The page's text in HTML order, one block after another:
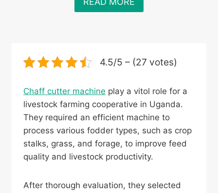
4.5/5 – (27 votes)
Chaff cutter machine play a vitol role for a
livestock farming cooperative in Uganda.
They required an efficient machine to
process various fodder types, such as crop
stalks, grass, and forage, to improve feed
quality and livestock productivity.
After thorough evaluation, they selected